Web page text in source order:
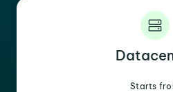
Starts